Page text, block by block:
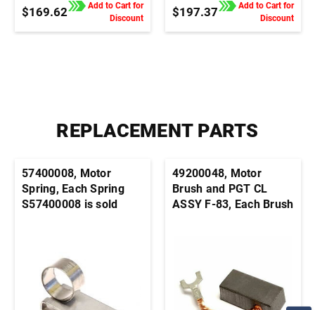
$169.62
Add to Cart for
Discount
$197.37
Add to Cart for
Discount
REPLACEMENT PARTS
57400008, Motor
Spring, Each Spring
S57400008 is sold
49200048, Motor
Brush and PGT CL
ASSY F-83, Each Brush
order this part in pairs